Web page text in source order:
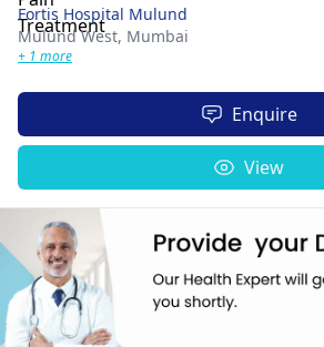
Fortis Hospital Mulund
Mulund West, Mumbai
+ 1 more
Enquire
View